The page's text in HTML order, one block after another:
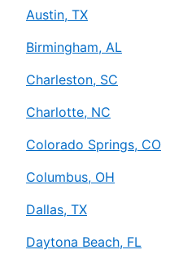
Austin, TX
Birmingham, AL
Charleston, SC
Charlotte, NC
Colorado Springs, CO
Columbus, OH
Dallas, TX
Daytona Beach, FL